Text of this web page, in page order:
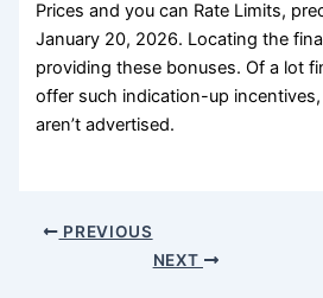
Prices and you can Rate Limits,
January 20, 2026. Locating the
providing these bonuses. Of a lot
offer such indication-up
aren’t advertised.
PREVIOUS
NEXT